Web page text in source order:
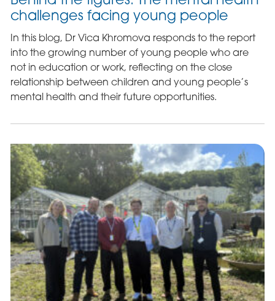
challenges facing young people
In this blog, Dr Vica Khromova responds to the report
into the growing number of young people who are
not in education or work, reflecting on the close
relationship between children and young people’s
mental health and their future opportunities.